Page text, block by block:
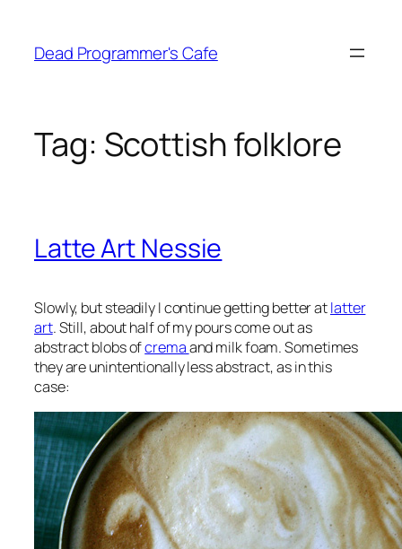
content
Dead Programmer's Cafe
Tag: Scottish folklore
Latte Art Nessie
Slowly, but steadily I continue getting better atlatter
art. Still, about half of my pours come out as
abstract blobs ofcremaand milk foam. Sometimes
they are unintentionally less abstract, as in this
case: